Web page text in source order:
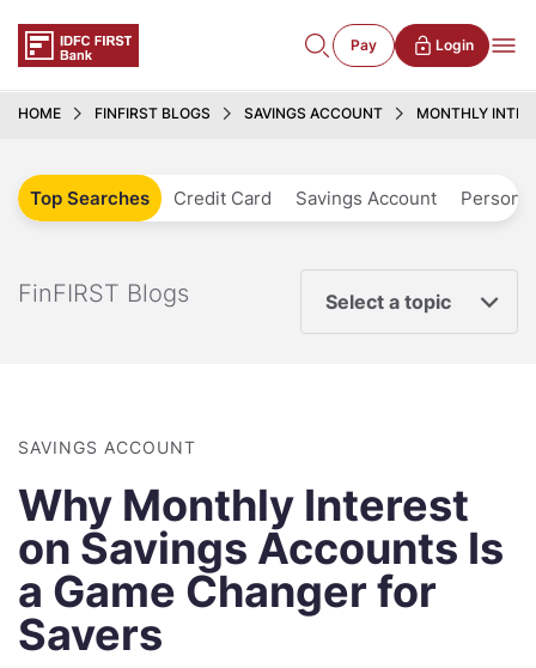
Pay Login
HOME FINFIRST BLOGS SAVINGS ACCOUNT MONTHLY
Top Searches Credit Card Savings Account
FinFIRST Blogs Select a topic
SAVINGS ACCOUNT
Why Monthly Interest
on Savings Accounts Is
a Game Changer for
Savers